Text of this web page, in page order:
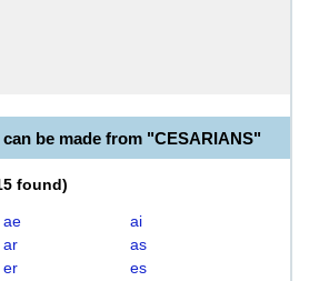
be made from "CESARIANS"
found)
ae
ai
ar
as
er
es